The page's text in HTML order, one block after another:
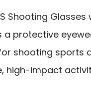
Shooting Glasses
a protective
shooting sports
high-impact